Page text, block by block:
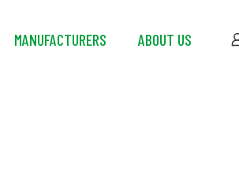
MANUFACTURERS ABOUT US